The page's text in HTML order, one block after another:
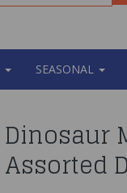
SEASONAL
Dinosaur
Assorted